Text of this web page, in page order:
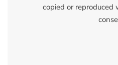
copied or reproduced